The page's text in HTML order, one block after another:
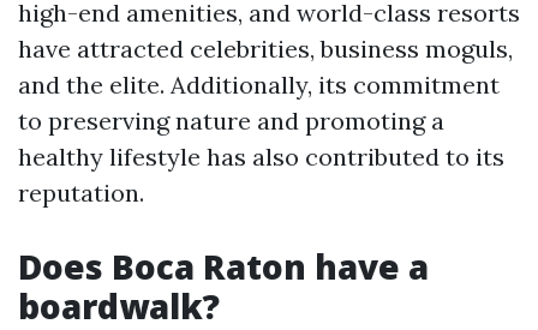
high-end amenities, and world-class resorts
have attracted celebrities, business moguls,
and the elite. Additionally, its commitment
to preserving nature and promoting a
healthy lifestyle has also contributed to its
reputation.
Does Boca Raton have a
boardwalk?